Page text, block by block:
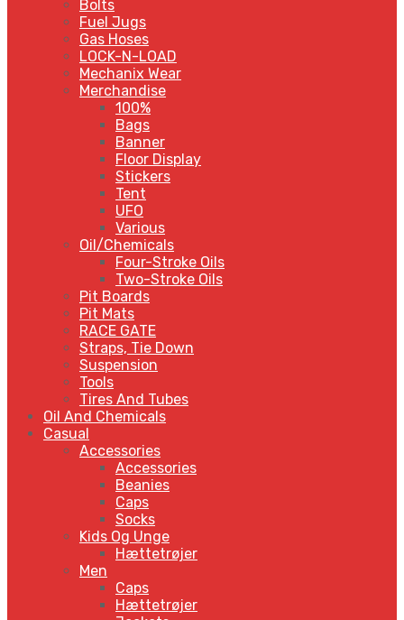
Bolts
Fuel Jugs
Gas Hoses
LOCK-N-LOAD
Mechanix Wear
Merchandise
100%
Bags
Banner
Floor Display
Stickers
Tent
UFO
Various
Oil/Chemicals
Four-Stroke Oils
Two-Stroke Oils
Pit Boards
Pit Mats
RACE GATE
Straps, Tie Down
Suspension
Tools
Tires And Tubes
Oil And Chemicals
Casual
Accessories
Accessories
Beanies
Caps
Socks
Kids Og Unge
Hættetrøjer
Men
Caps
Hættetrøjer